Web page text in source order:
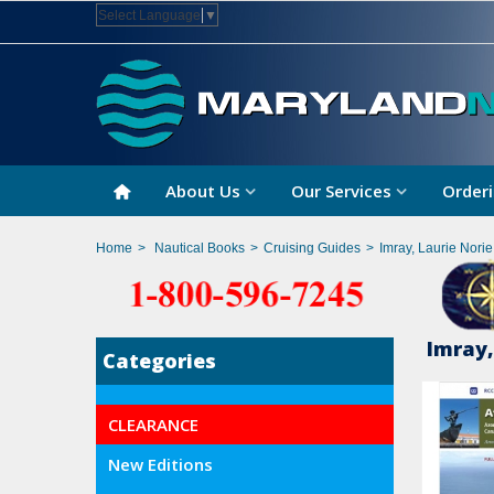
Select Language ▼
About Us Our Services
Home > Nautical Books > Cruising Guides > Imray, Laurie
Categories
CLEARANCE
New Editions